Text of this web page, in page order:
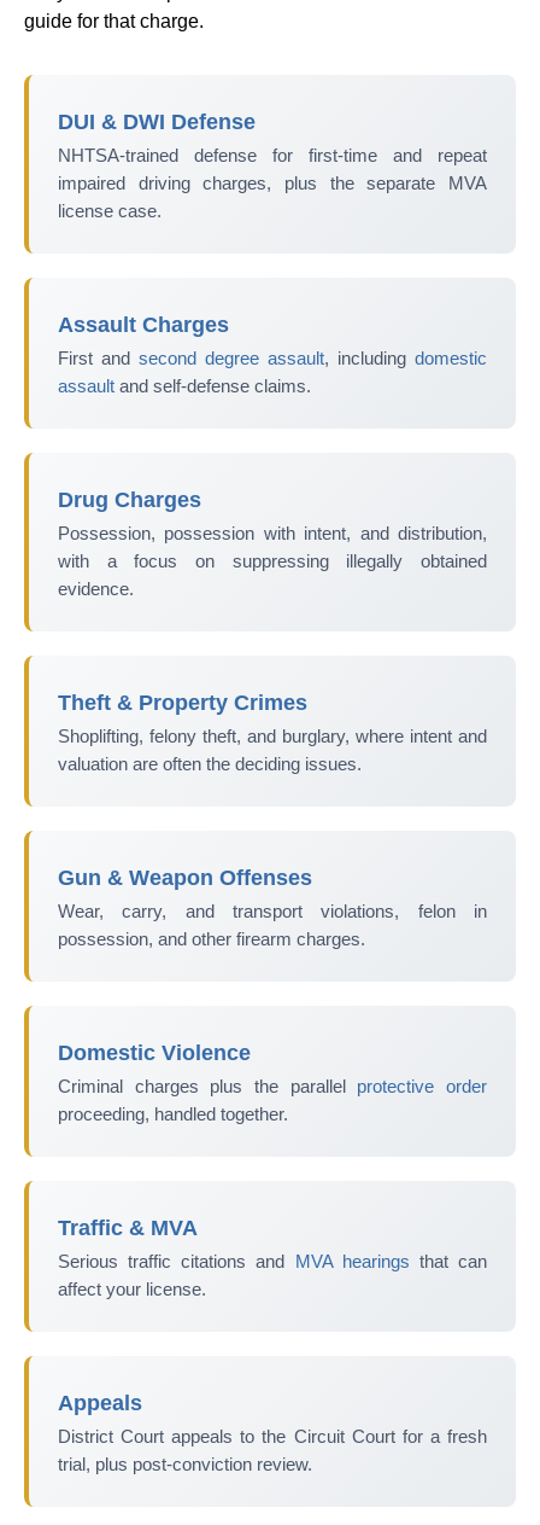
guide for that charge.
DUI & DWI Defense
NHTSA-trained defense for first-time and repeat
impaired driving charges, plus the separate MVA
license case.
Assault Charges
First and second degree assault, including domestic
assault and self-defense claims.
Drug Charges
Possession, possession with intent, and distribution,
with a focus on suppressing illegally obtained
evidence.
Theft & Property Crimes
Shoplifting, felony theft, and burglary, where intent and
valuation are often the deciding issues.
Gun & Weapon Offenses
Wear, carry, and transport violations, felon in
possession, and other firearm charges.
Domestic Violence
Criminal charges plus the parallel protective order
proceeding, handled together.
Traffic & MVA
Serious traffic citations and MVA hearings that can
affect your license.
Appeals
District Court appeals to the Circuit Court for a fresh
trial, plus post-conviction review.